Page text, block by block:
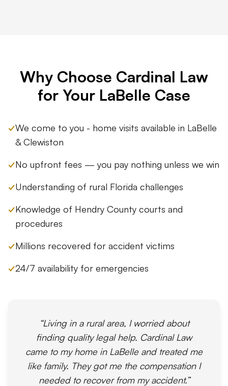
Why Choose Cardinal Law
for Your LaBelle Case
✓We come to you - home visits available in LaBelle
& Clewiston
✓No upfront fees — you pay nothing unless we win
✓Understanding of rural Florida challenges
✓Knowledge of Hendry County courts and
procedures
✓Millions recovered for accident victims
✓24/7 availability for emergencies
“Living in a rural area, I worried about
finding quality legal help. Cardinal Law
came to my home in LaBelle and treated me
like family. They got me the compensation I
needed to recover from my accident.”